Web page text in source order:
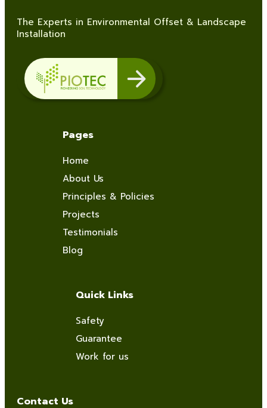
The Experts in Environmental Offset & Landscape
Installation
Pages
Home
About Us
Principles & Policies
Projects
Testimonials
Blog
Quick Links
Safety
Guarantee
Work for us
Contact Us